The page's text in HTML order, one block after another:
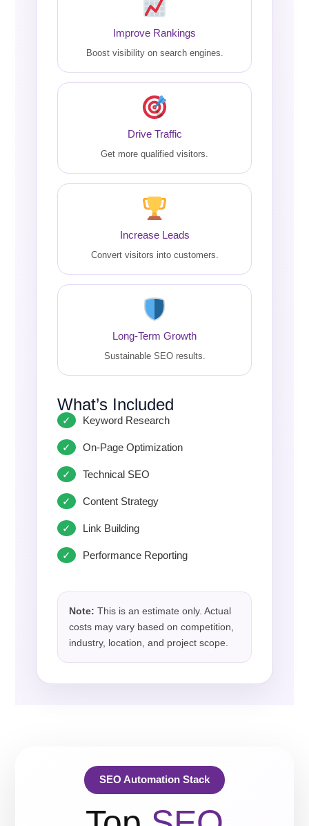
Improve Rankings
Boost visibility on search engines.
Drive Traffic
Get more qualified visitors.
Increase Leads
Convert visitors into customers.
Long-Term Growth
Sustainable SEO results.
What’s Included
Keyword Research
On-Page Optimization
Technical SEO
Content Strategy
Link Building
Performance Reporting
Note: This is an estimate only. Actual
costs may vary based on competition,
industry, location, and project scope.
SEO Automation Stack